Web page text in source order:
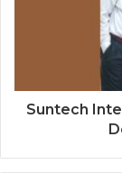
Suntech